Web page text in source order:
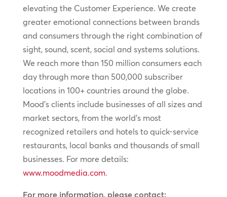
elevating the Customer Experience. We create
greater emotional connections between brands
and consumers through the right combination of
sight, sound, scent, social and systems solutions.
We reach more than 150 million consumers each
day through more than 500,000 subscriber
locations in 100+ countries around the globe.
Mood’s clients include businesses of all sizes and
market sectors, from the world’s most
recognized retailers and hotels to quick-service
restaurants, local banks and thousands of small
businesses. For more details:
www.moodmedia.com.
For more information, please contact: